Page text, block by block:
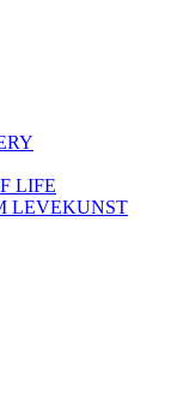
LIFE
LEVEKUNST